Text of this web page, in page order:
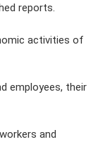
reports.
activities of
employees, their
and